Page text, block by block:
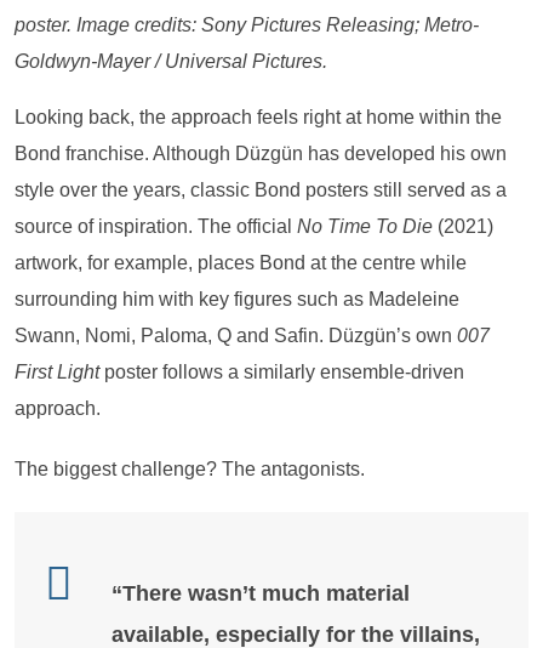
poster. Image credits: Sony Pictures Releasing; Metro-
Goldwyn-Mayer / Universal Pictures.
Looking back, the approach feels right at home within the
Bond franchise. Although Düzgün has developed his own
style over the years, classic Bond posters still served as a
source of inspiration. The official No Time To Die (2021)
artwork, for example, places Bond at the centre while
surrounding him with key figures such as Madeleine
Swann, Nomi, Paloma, Q and Safin. Düzgün’s own 007
First Lightposter follows a similarly ensemble-driven
approach.
The biggest challenge? The antagonists.
“There wasn’t much material
available, especially for the villains,